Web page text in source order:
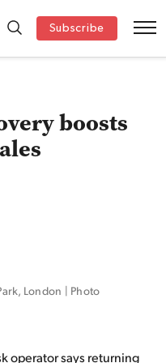
Subscribe
boosts
London | Photo
operator says returning